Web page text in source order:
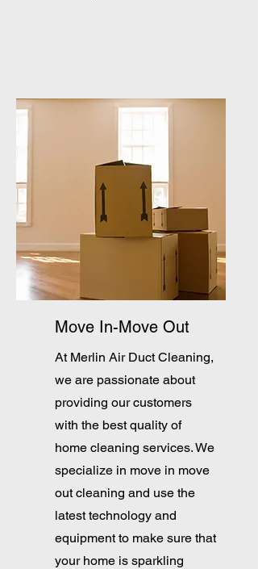
Move In-Move Out
At Merlin Air Duct Cleaning,
we are passionate about
providing our customers
with the best quality of
home cleaning services. We
specialize in move in move
out cleaning and use the
latest technology and
equipment to make sure that
your home is sparkling